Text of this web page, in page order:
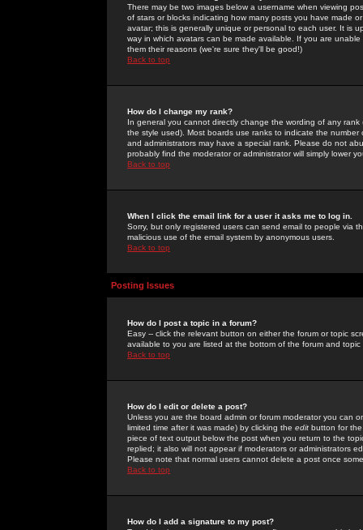
There may be two images below a username when viewing
of stars or blocks indicating how many posts you have made
avatar; this is generally unique or personal to each user. It is
way in which avatars can be made available. If you are
them their reasons (we're sure they'll be good!)
Back to top
How do I change my rank?
In general you cannot directly change the wording of any
the style used). Most boards use ranks to indicate the
and administrators may have a special rank. Please do not
probably find the moderator or administrator will simply lower
Back to top
When I click the email link for a user it asks me to log in.
Sorry, but only registered users can send email to people via
malicious use of the email system by anonymous users.
Back to top
Posting Issues
How do I post a topic in a forum?
Easy -- click the relevant button on either the forum or topic
available to you are listed at the bottom of the forum and
Back to top
How do I edit or delete a post?
Unless you are the board admin or forum moderator you can
limited time after it was made) by clicking the edit button for
piece of text output below the post when you return to the
replied; it also will not appear if moderators or administrators
Please note that normal users cannot delete a post once
Back to top
How do I add a signature to my post?